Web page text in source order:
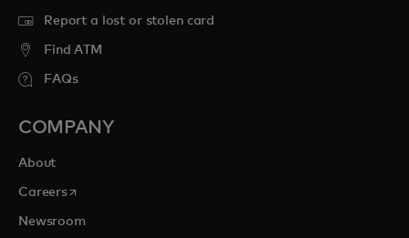
Report a lost or stolen card
Find ATM
FAQs
COMPANY
About
Careersopens in a new tab
Newsroom